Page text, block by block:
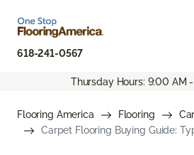
618-241-0567
Thursday Hours: 9:00 AM
Flooring America Flooring
Carpet Flooring Buying Guide: